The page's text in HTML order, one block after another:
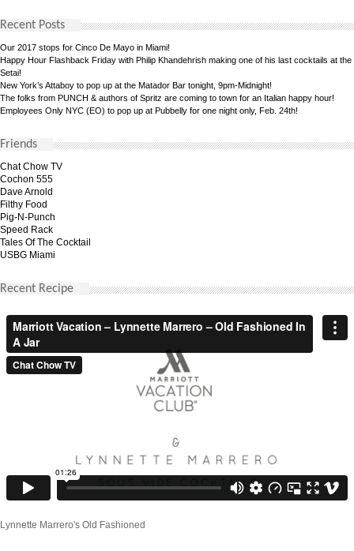
Recent Posts
Our 2017 stops for Cinco De Mayo in Miami!
Happy Hour Flashback Friday with Philip Khandehrish making one of his last cocktails at the
Setai!
New York’s Attaboy to pop up at the Matador Bar tonight, 9pm-Midnight!
The folks from PUNCH & authors of Spritz are coming to town for an Italian happy hour!
Employees Only NYC (EO) to pop up at Pubbelly for one night only, Feb. 24th!
Friends
Chat Chow TV
Cochon 555
Dave Arnold
Filthy Food
Pig-N-Punch
Speed Rack
Tales Of The Cocktail
USBG Miami
Recent Recipe
Lynnette Marrero's Old Fashioned